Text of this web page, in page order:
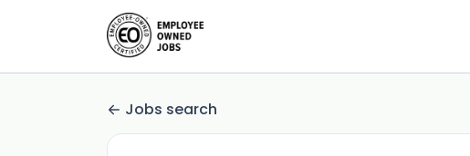
Jobs search